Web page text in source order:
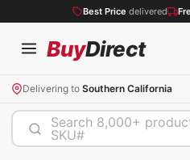
Best Price delivered
BuyDirect
Delivering to Southern California
Search 8,000+
SKU#